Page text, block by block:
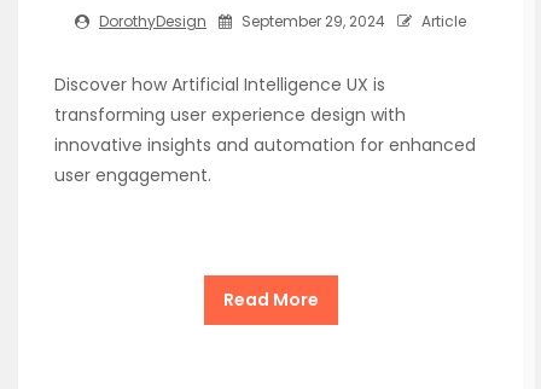
DorothyDesign September 29, 2024 Article
Discover how Artificial Intelligence UX is
transforming user experience design with
innovative insights and automation for enhanced
user engagement.
Read More